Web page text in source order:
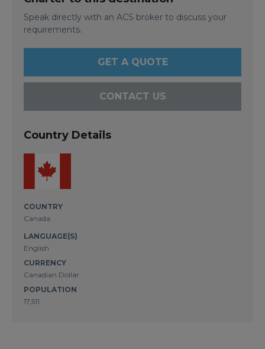
Speak directly with an ACS broker to discuss your
requirements.
GET A QUOTE
CONTACT US
Country Details
COUNTRY
Canada
LANGUAGE(S)
English
CURRENCY
Canadian Dollar
POPULATION
17,511